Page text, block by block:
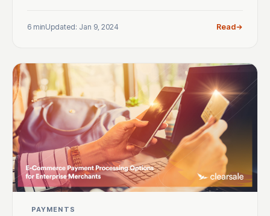
6 minUpdated: Jan 9, 2024 Read
PAYMENTS